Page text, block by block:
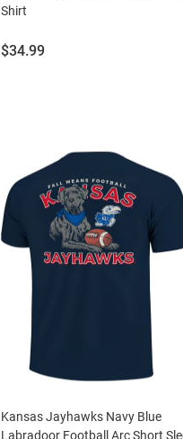
Shirt
Price:
$34.99
Kansas Jayhawks Navy Blue
Labradoor Football Arc Short